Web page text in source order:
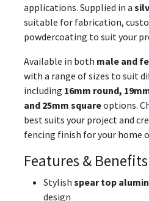
applications. Supplied in a
suitable for fabrication,
powdercoating to suit your
Available in both male and
with a range of sizes to suit
including 16mm round,
and 25mm squareoptions.
best suits your project and
fencing finish for your home
Features & Benefits
Stylish spear top
design